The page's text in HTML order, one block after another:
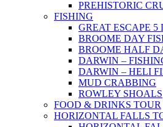
PREHISTORIC
FISHING
GREAT ESCAPE
BROOME DAY
BROOME HALF
DARWIN –
DARWIN – HELI
MUD CRABBING
ROWLEY SHOALS
FOOD & DRINKS TOUR
HORIZONTAL FALLS